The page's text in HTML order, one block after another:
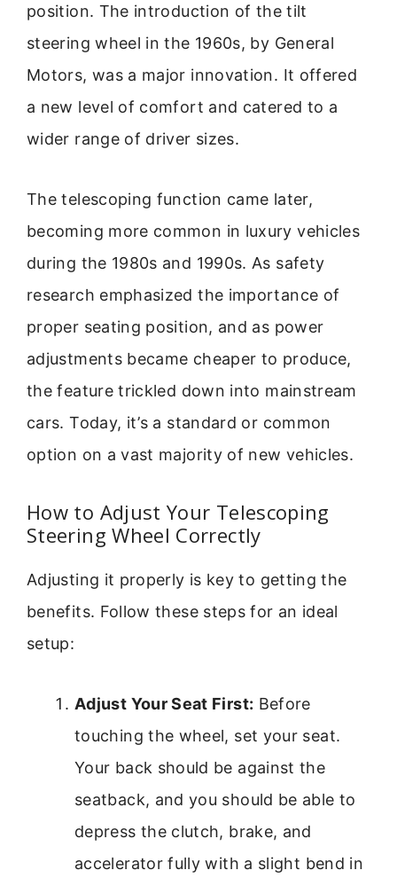
position. The introduction of the tilt
steering wheel in the 1960s, by General
Motors, was a major innovation. It offered
a new level of comfort and catered to a
wider range of driver sizes.
The telescoping function came later,
becoming more common in luxury vehicles
during the 1980s and 1990s. As safety
research emphasized the importance of
proper seating position, and as power
adjustments became cheaper to produce,
the feature trickled down into mainstream
cars. Today, it’s a standard or common
option on a vast majority of new vehicles.
How to Adjust Your Telescoping
Steering Wheel Correctly
Adjusting it properly is key to getting the
benefits. Follow these steps for an ideal
setup:
Adjust Your Seat First: Before
touching the wheel, set your seat.
Your back should be against the
seatback, and you should be able to
depress the clutch, brake, and
accelerator fully with a slight bend in